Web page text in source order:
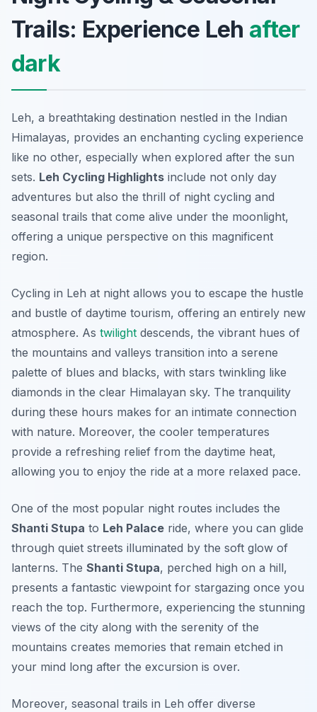
Trails: Experience Leh after
dark
Leh, a breathtaking destination nestled in the Indian
Himalayas, provides an enchanting cycling experience
like no other, especially when explored after the sun
sets. Leh Cycling Highlights include not only day
adventures but also the thrill of night cycling and
seasonal trails that come alive under the moonlight,
offering a unique perspective on this magnificent
region.
Cycling in Leh at night allows you to escape the hustle
and bustle of daytime tourism, offering an entirely new
atmosphere. As twilight descends, the vibrant hues of
the mountains and valleys transition into a serene
palette of blues and blacks, with stars twinkling like
diamonds in the clear Himalayan sky. The tranquility
during these hours makes for an intimate connection
with nature. Moreover, the cooler temperatures
provide a refreshing relief from the daytime heat,
allowing you to enjoy the ride at a more relaxed pace.
One of the most popular night routes includes the
Shanti Stupa to Leh Palace ride, where you can glide
through quiet streets illuminated by the soft glow of
lanterns. The Shanti Stupa, perched high on a hill,
presents a fantastic viewpoint for stargazing once you
reach the top. Furthermore, experiencing the stunning
views of the city along with the serenity of the
mountains creates memories that remain etched in
your mind long after the excursion is over.
Moreover, seasonal trails in Leh offer diverse